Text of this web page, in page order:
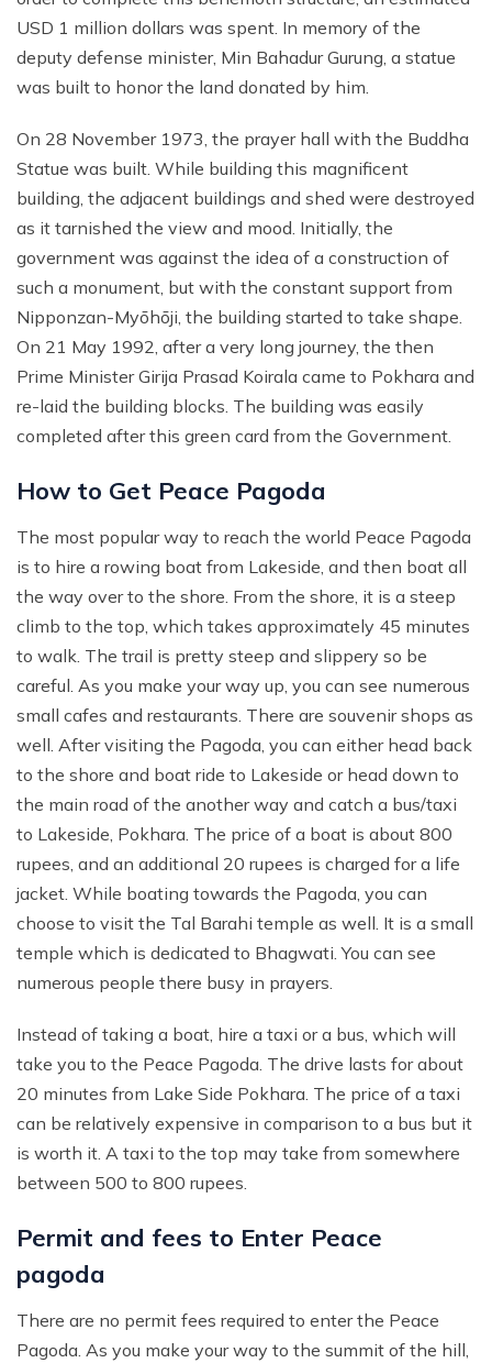
Everest Base Camp Budget Trek from Pokhara - 13
Days
EBC Chola Pass Luxury Trek - 15 Days
Everest Base Camp Trek for Indian People - 14 Days
Everest Base Camp Small Group Trek - 14 Days
Everest Base Camp Trek for Seniors and Kids - 19
Days
VVIP Everest Base Camp Trek - 10 Days
Pikey Peak Trekking - 7 Days
Jiri to Everest Base Camp Trek - 22 Days
Honeymoon Trip to Everest Base Camp
Annapurna Circuit With ABC Trek - 22 Days
Annapurna Circuit with Nar Phu and Tilicho Lake - 21
Days
10 Days Annapurna Base Camp Trek
Annapurna Circuit Luxury Trek - 14 Days
Short Poon Hill Trek - 3 Days
Australian Camp with Hot Spring Trek - 4 Days
Poon Hill with Mardi Himal Trek - 12 Days
7 Days Mardi Himal Trek
8 Days Annapurna Circuit Short Trek
Tilicho Lake Trek with Annapurna Circuit - 15 Days
Nar Phu Valley Trek with Annapurna Circuit - 20 Days
Annapurna Sanctuary Trek - 11 Days
Nepal View Tour - 15 Days
Luxury Ghorepani Ghandruk Trek with Jungle Safari -
12 Days
Khopra Danda Trek with Poon Hill - 8 Days
USD 1 million dollars was spent. In memory of the
deputy defense minister, Min Bahadur Gurung, a statue
was built to honor the land donated by him.
On 28 November 1973, the prayer hall with the Buddha
Statue was built. While building this magnificent
building, the adjacent buildings and shed were destroyed
as it tarnished the view and mood. Initially, the
government was against the idea of a construction of
such a monument, but with the constant support from
Nipponzan-Myōhōji, the building started to take shape.
On 21 May 1992, after a very long journey, the then
Prime Minister Girija Prasad Koirala came to Pokhara and
re-laid the building blocks. The building was easily
completed after this green card from the Government.
How to Get Peace Pagoda
The most popular way to reach the world Peace Pagoda
is to hire a rowing boat from Lakeside, and then boat all
the way over to the shore. From the shore, it is a steep
climb to the top, which takes approximately 45 minutes
to walk. The trail is pretty steep and slippery so be
careful. As you make your way up, you can see numerous
small cafes and restaurants. There are souvenir shops as
well. After visiting the Pagoda, you can either head back
to the shore and boat ride to Lakeside or head down to
the main road of the another way and catch a bus/taxi
to Lakeside, Pokhara. The price of a boat is about 800
rupees, and an additional 20 rupees is charged for a life
jacket. While boating towards the Pagoda, you can
choose to visit the Tal Barahi temple as well. It is a small
temple which is dedicated to Bhagwati. You can see
numerous people there busy in prayers.
Instead of taking a boat, hire a taxi or a bus, which will
take you to the Peace Pagoda. The drive lasts for about
20 minutes from Lake Side Pokhara. The price of a taxi
can be relatively expensive in comparison to a bus but it
is worth it. A taxi to the top may take from somewhere
between 500 to 800 rupees.
Permit and fees to Enter Peace
pagoda
There are no permit fees required to enter the Peace
Pagoda. As you make your way to the summit of the hill,